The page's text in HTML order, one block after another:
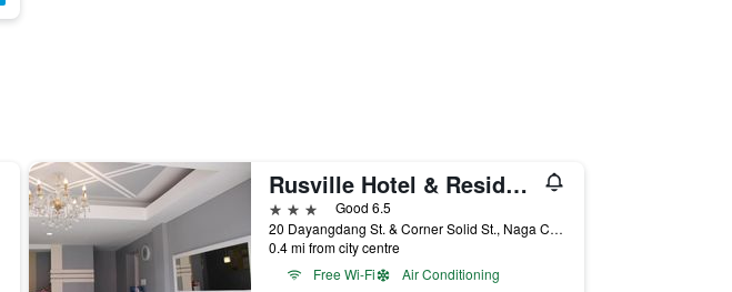
Rusville Hotel & Residences
3 stars
Good 6.5
20 Dayangdang St. & Corner Solid St., Naga City, Philippines
0.4 mi from city centre
Free Wi-Fi
Air Conditioning